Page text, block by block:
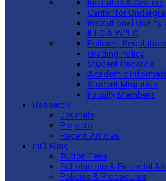
Institutes & Centers
Center for
Institutional Quality
ILLC & WPLC
Policies,
Grading Policy
Student Records
Academic
Student Migration
Faculty Members
Research
Journals
Projects
Recent Articles
Int’l Wing
Tuition Fees
Scholarship & Financial Aid
Policies & Procedures